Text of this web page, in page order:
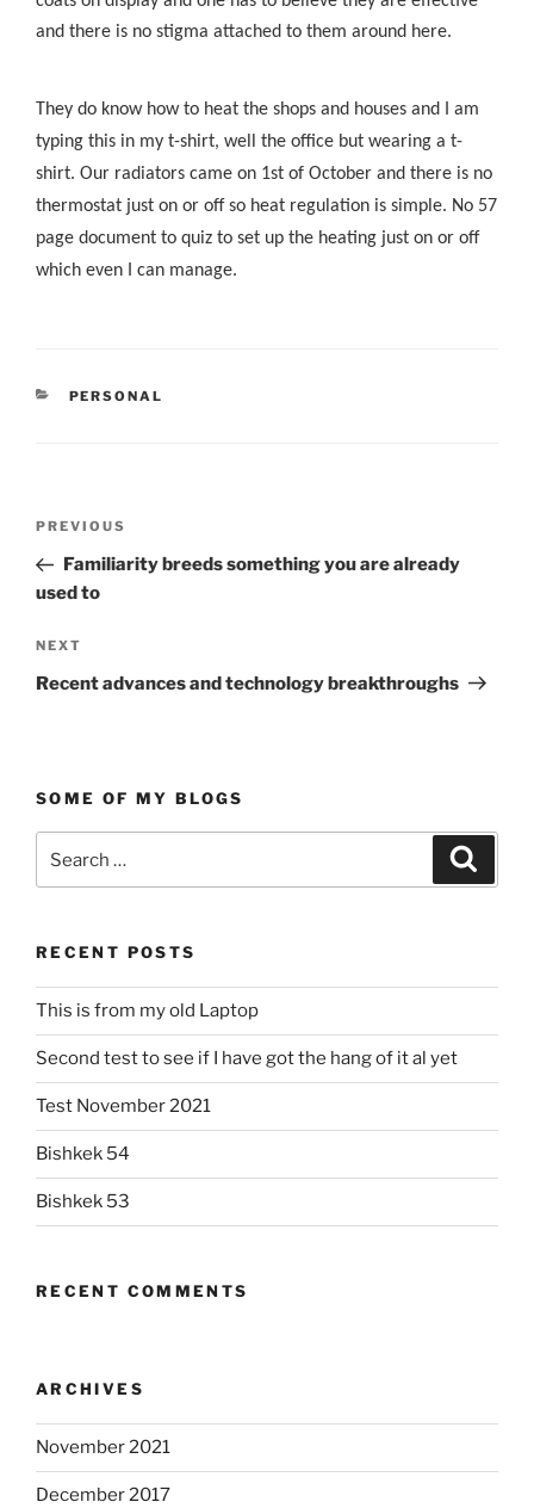
and there is no stigma attached to them around here.
They do know how to heat the shops and houses and I am
typing this in my t-shirt, well the office but wearing a t-
shirt. Our radiators came on 1st of October and there is no
thermostat just on or off so heat regulation is simple. No 57
page document to quiz to set up the heating just on or off
which even I can manage.
CATEGORIES
PERSONAL
Previous
Post
PREVIOUS
Familiarity breeds something you are already
used to
Next
Post
NEXT
Recent advances and technology breakthroughs
SOME OF MY BLOGS
for:
RECENT POSTS
This is from my old Laptop
Second test to see if I have got the hang of it al yet
Test November 2021
Bishkek 54
Bishkek 53
RECENT COMMENTS
ARCHIVES
November 2021
December 2017